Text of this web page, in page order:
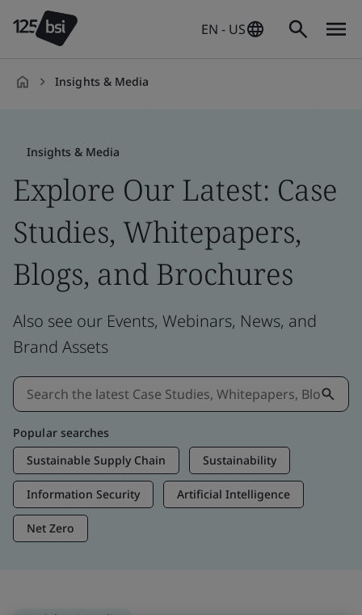
EN - US
Insights & Media
Insights & Media
Explore Our Latest: Case
Studies, Whitepapers,
Blogs, and Brochures
Also see our Events, Webinars, News, and
Brand Assets
Popular searches
Sustainable Supply Chain
Sustainability
Information Security Artificial Intelligence
Net Zero